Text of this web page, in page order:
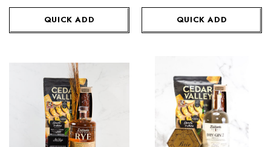
QUICK ADD QUICK ADD